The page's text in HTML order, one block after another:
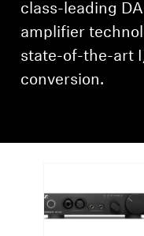
class-leading
amplifier
state-of-the-art
conversion.